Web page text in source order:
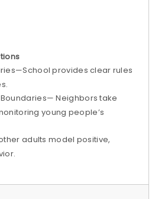
provides clear rules
Neighbors take
young people’s
adults model positive,